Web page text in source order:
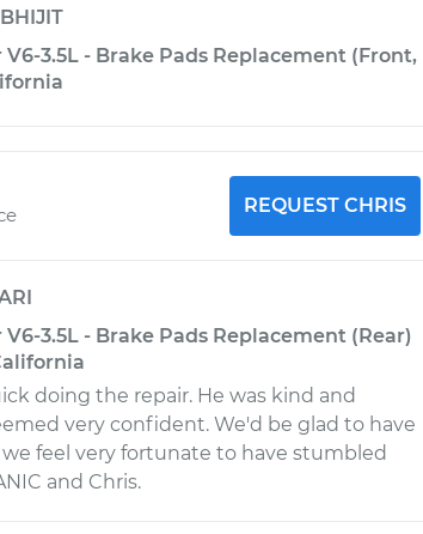
3.5L - Brake Pads Replacement (Front,
REQUEST CHRIS
3.5L - Brake Pads Replacement (Rear)
doing the repair. He was kind and
very confident. We'd be glad to have
feel very fortunate to have stumbled
and Chris.